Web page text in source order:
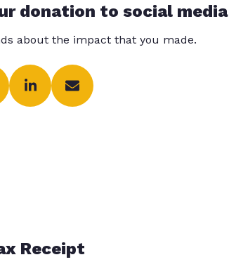
donation to social media
about the impact that you made.
Receipt